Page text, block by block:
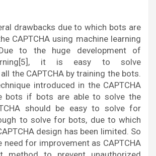
drawbacks due to which bots are
CAPTCHA using machine learning
to the huge development of
it is easy to solve
the CAPTCHA by training the bots.
introduced in the CAPTCHA
bots if bots are able to solve the
should be easy to solve for
to solve for bots, due to which
design has been limited. So
need for improvement as CAPTCHA